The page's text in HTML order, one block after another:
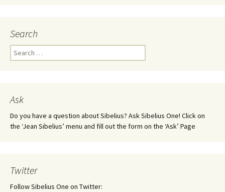
Search
Search
for:
Ask
Do you have a question about Sibelius? Ask Sibelius One! Click on
the ‘Jean Sibelius’ menu and fill out the form on the ‘Ask’ Page
Twitter
Follow Sibelius One on Twitter: